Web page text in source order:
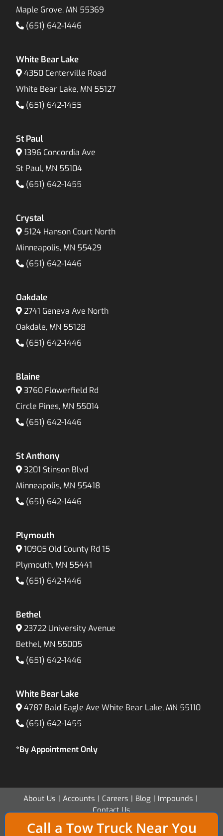
Maple Grove, MN 55369
(651) 642-1446
White Bear Lake
4350 Centerville Road
White Bear Lake, MN 55127
(651) 642-1455
St Paul
1396 Concordia Ave
St Paul, MN 55104
(651) 642-1455
Crystal
5124 Hanson Court North
Minneapolis, MN 55429
(651) 642-1446
Oakdale
2741 Geneva Ave North
Oakdale, MN 55128
(651) 642-1446
Blaine
3760 Flowerfield Rd
Circle Pines, MN 55014
(651) 642-1446
St Anthony
3201 Stinson Blvd
Minneapolis, MN 55418
(651) 642-1446
Plymouth
10905 Old County Rd 15
Plymouth, MN 55441
(651) 642-1446
Bethel
23722 University Avenue
Bethel, MN 55005
(651) 642-1446
White Bear Lake
4787 Bald Eagle Ave White Bear Lake, MN 55110
(651) 642-1455
*By Appointment Only
About Us Accounts Careers Blog
Impounds
Contact Us
Copyright 2026 - Twin Cities Transport & Recovery - All
Call a Tow Truck Near You